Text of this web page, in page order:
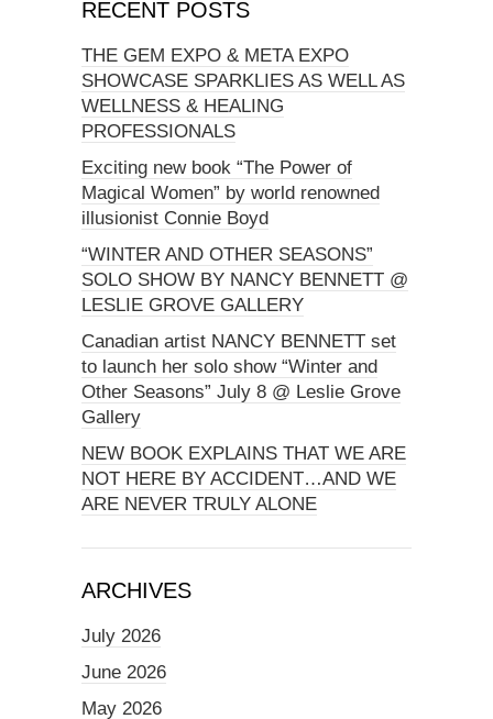
RECENT POSTS
THE GEM EXPO & META EXPO
SHOWCASE SPARKLIES AS WELL AS
WELLNESS & HEALING
PROFESSIONALS
Exciting new book “The Power of
Magical Women” by world renowned
illusionist Connie Boyd
“WINTER AND OTHER SEASONS”
SOLO SHOW BY NANCY BENNETT @
LESLIE GROVE GALLERY
Canadian artist NANCY BENNETT set
to launch her solo show “Winter and
Other Seasons” July 8 @ Leslie Grove
Gallery
NEW BOOK EXPLAINS THAT WE ARE
NOT HERE BY ACCIDENT…AND WE
ARE NEVER TRULY ALONE
ARCHIVES
July 2026
June 2026
May 2026